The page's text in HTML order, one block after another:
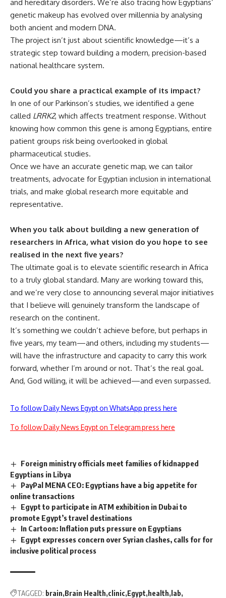
and hereditary disorders. We’re also tracing how Egyptians’
genetic makeup has evolved over millennia by analysing
both ancient and modern DNA.
The project isn’t just about scientific knowledge—it’s a
strategic step toward building a modern, precision-based
national healthcare system.
Could you share a practical example of its impact?
In one of our Parkinson’s studies, we identified a gene
called LRRK2, which affects treatment response. Without
knowing how common this gene is among Egyptians, entire
patient groups risk being overlooked in global
pharmaceutical studies.
Once we have an accurate genetic map, we can tailor
treatments, advocate for Egyptian inclusion in international
trials, and make global research more equitable and
representative.
When you talk about building a new generation of
researchers in Africa, what vision do you hope to see
realised in the next five years?
The ultimate goal is to elevate scientific research in Africa
to a truly global standard. Many are working toward this,
and we’re very close to announcing several major initiatives
that I believe will genuinely transform the landscape of
research on the continent.
It’s something we couldn’t achieve before, but perhaps in
five years, my team—and others, including my students—
will have the infrastructure and capacity to carry this work
forward, whether I’m around or not. That’s the real goal.
And, God willing, it will be achieved—and even surpassed.
To follow Daily News Egypt on WhatsApp press here
To follow Daily News Egypt on Telegram press here
Foreign ministry officials meet families of kidnapped
Egyptians in Libya
PayPal MENA CEO: Egyptians have a big appetite for
online transactions
Egypt to participate in ATM exhibition in Dubai to
promote Egypt’s travel destinations
In Cartoon: Inflation puts pressure on Egyptians
Egypt expresses concern over Syrian clashes, calls for for
inclusive political process
TAGGED: brain Brain Health clinic Egypt health lab